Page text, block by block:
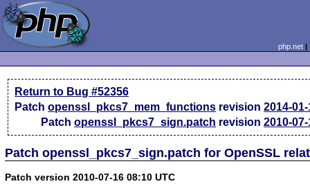
php.net
Return to Bug #52356
Patchopenssl_pkcs7_mem_functions revision2014-
Patchopenssl_pkcs7_sign.patch revision2010-
Patch openssl_pkcs7_sign.patch for OpenSSL
Patch version 2010-07-16 08:10 UTC